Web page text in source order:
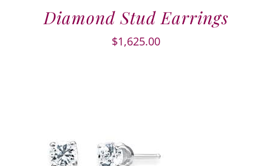
Diamond Stud Earrings
$1,625.00